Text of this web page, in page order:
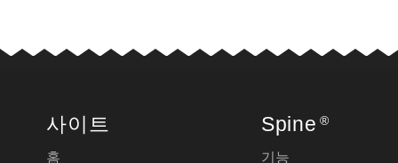
사이트
홈
Spine ®
기능